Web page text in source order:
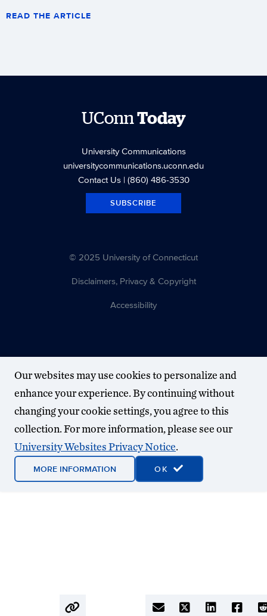
READ THE ARTICLE
UConnToday
University Communications
universitycommunications.uconn.edu
Contact Us| (860) 486-3530
SUBSCRIBE
© 2025 University of Connecticut
Disclaimers, Privacy & Copyright
Accessibility
Our websites may use cookies to personalize and
enhance your experience. By continuing without
changing your cookie settings, you agree to this
collection. For more information, please see our
University Websites Privacy Notice.
MORE INFORMATION OK